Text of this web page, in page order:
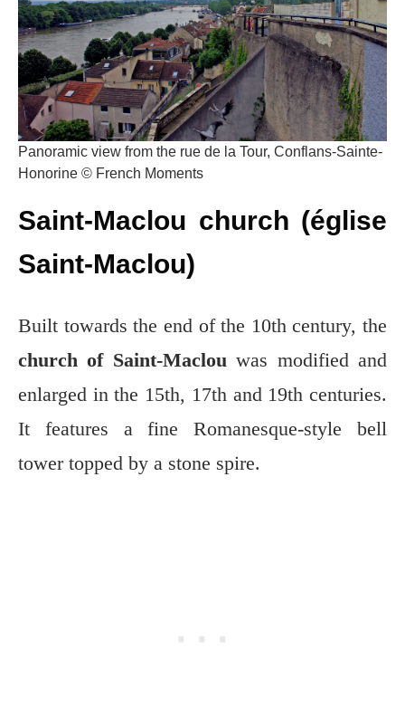
Panoramic view from the rue de la Tour, Conflans-Sainte-
Honorine © French Moments
Saint-Maclou church (église
Saint-Maclou)
Built towards the end of the 10th century, the
church of Saint-Maclouwas modified and
enlarged in the 15th, 17th and 19th centuries.
It features a fine Romanesque-style bell
tower topped by a stone spire.